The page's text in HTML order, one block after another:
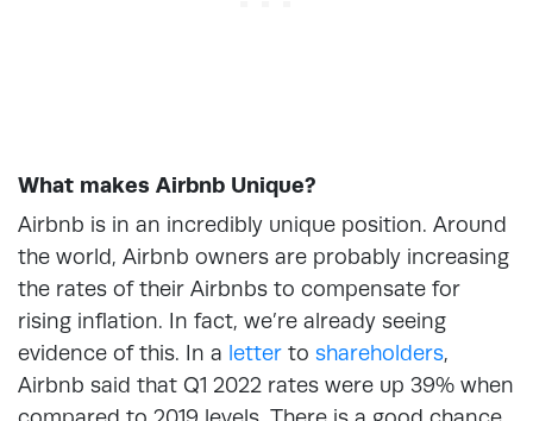
What makes Airbnb Unique?
Airbnb is in an incredibly unique position. Around
the world, Airbnb owners are probably increasing
the rates of their Airbnbs to compensate for
rising inflation. In fact, we’re already seeing
evidence of this. In a letter to shareholders,
Airbnb said that Q1 2022 rates were up 39% when